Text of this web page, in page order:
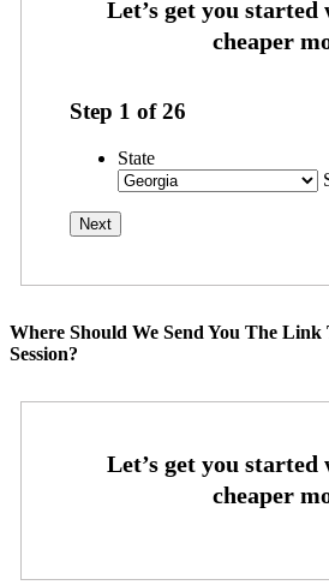
Step 1 of26
State
Where Should We Send You The
Session?